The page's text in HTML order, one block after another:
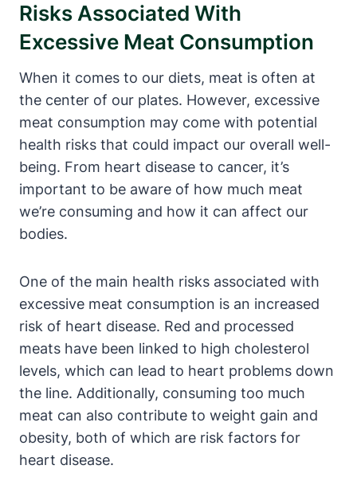
Risks Associated With
Excessive Meat Consumption
When it comes to our diets, meat is often at
the center of our plates. However, excessive
meat consumption may come with potential
health risks that could impact our overall well-
being. From heart disease to cancer, it’s
important to be aware of how much meat
we’re consuming and how it can affect our
bodies.
One of the main health risks associated with
excessive meat consumption is an increased
risk of heart disease. Red and processed
meats have been linked to high cholesterol
levels, which can lead to heart problems down
the line. Additionally, consuming too much
meat can also contribute to weight gain and
obesity, both of which are risk factors for
heart disease.